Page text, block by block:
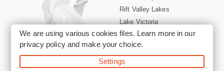
Rift Valley Lakes
Lake Victoria
Kenya Coast
Nairobi Hotels
We are using various cookies files. Learn more in our
privacy policyand make your choice.
Settings